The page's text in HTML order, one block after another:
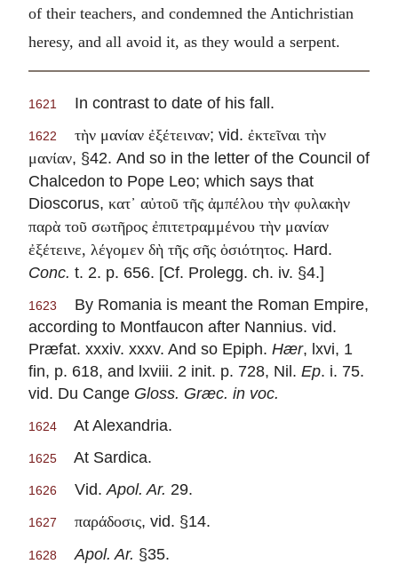
of their teachers, and condemned the Antichristian
heresy, and all avoid it, as they would a serpent.
1621 In contrast to date of his fall.
1622 τὴν μανίαν ἐξέτειναν; vid. ἐκτεῖναι τὴν
μανίαν, §42. And so in the letter of the Council of
Chalcedon to Pope Leo; which says that
Dioscorus, κατ᾽ αὐτοῦ τῆς ἀμπέλου τὴν φυλακὴν
παρὰ τοῦ σωτῆρος ἐπιτετραμμένου τὴν μανίαν
ἐξέτεινε, λέγομεν δὴ τῆς σῆς ὁσιότητος. Hard.
Conc. t. 2. p. 656. [Cf. Prolegg. ch. iv. §4.]
1623
By Romania is meant the Roman Empire,
according to Montfaucon after Nannius. vid.
Præfat. xxxiv. xxxv. And so Epiph. Hær, lxvi, 1
fin, p. 618, and lxviii. 2 init. p. 728, Nil. Ep. i. 75.
vid. Du Cange Gloss. Græc. in voc.
1624 At Alexandria.
1625 At Sardica.
1626 Vid. Apol. Ar. 29.
1627 παράδοσις, vid. §14.
1628 Apol. Ar. §35.